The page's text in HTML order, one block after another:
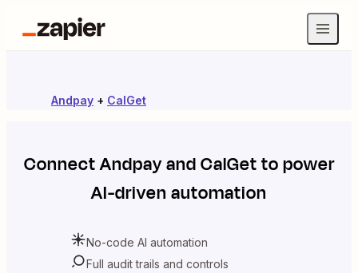
Andpay + CalGet
ConnectAndpayandCalGetto power
AI-driven automation
No-code AI automation
Full audit trails and controls